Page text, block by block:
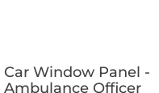
Car Window Panel -
Ambulance Officer